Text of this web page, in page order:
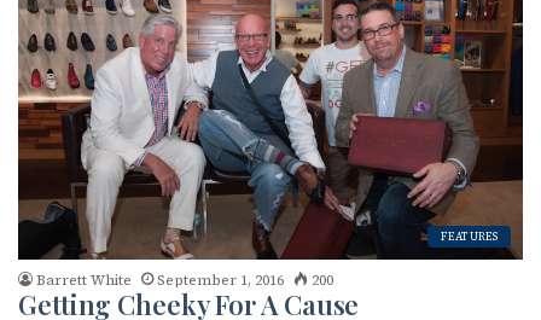
FEATURES
Barrett White September 1, 2016 200
Getting Cheeky For A Cause